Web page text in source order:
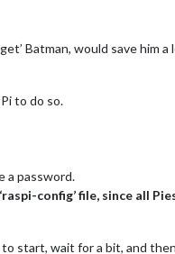
Batman, would save him
to do so.
a password.
config’ file, since all
start, wait for a bit, and